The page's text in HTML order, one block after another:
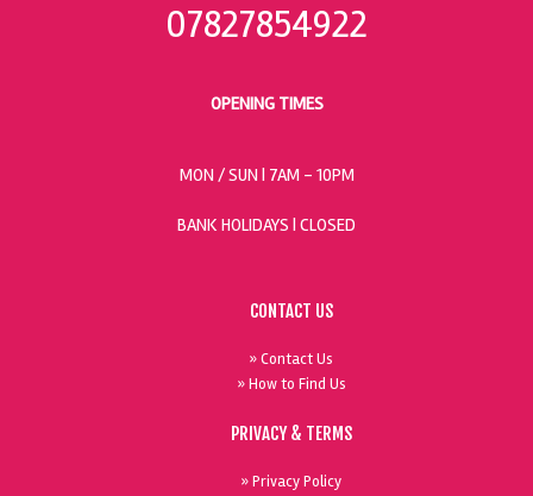
07827854922
OPENING TIMES
MON / SUN | 7AM - 10PM
BANK HOLIDAYS | CLOSED
CONTACT US
» Contact Us
» How to Find Us
PRIVACY & TERMS
» Privacy Policy